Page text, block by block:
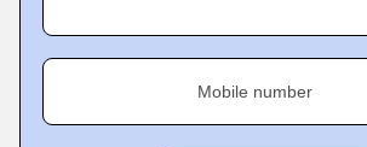
Mobile number